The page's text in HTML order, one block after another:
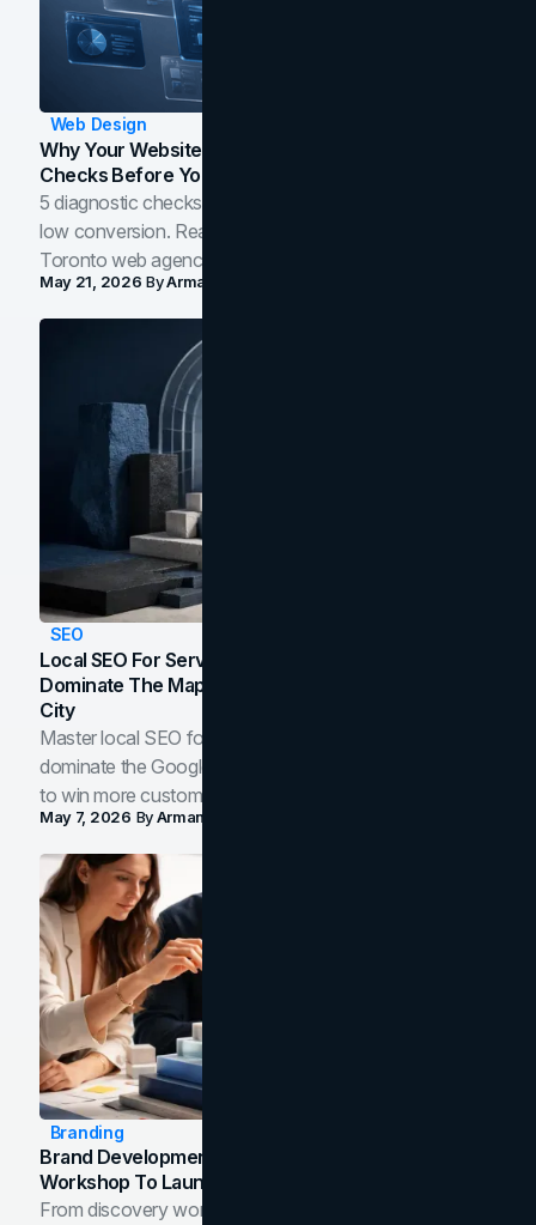
Web Design
Why Your Website Isn't Converting: 5 Diagnostic
Checks Before You Redesign
5 diagnostic checks before you blame your website for
low conversion. Real B2B and B2C benchmarks from a
Toronto web agency for 2026.
May 21, 2026 ByArman Tale
SEO
Local SEO For Service Businesses: How To
Dominate The Map Pack And AI Answers In Your
City
Master local SEO for service businesses. Learn how to
dominate the Google Map Pack and AI answer panels
to win more customers in your city.
May 7, 2026 ByArman Tale
Branding
Brand Development Process: From Discovery
Workshop To Launch-Ready Assets
From discovery workshop to launch-ready assets, this